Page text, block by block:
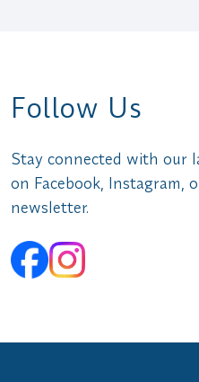
Follow Us
Stay connected with our
on Facebook, Instagram,
newsletter.